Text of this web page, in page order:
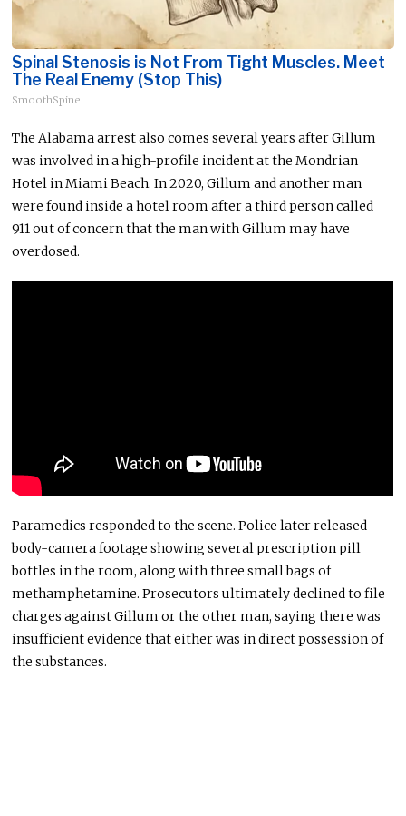
Spinal Stenosis is Not From Tight Muscles. Meet
The Real Enemy (Stop This)
SmoothSpine
The Alabama arrest also comes several years after Gillum
was involved in a high-profile incident at the Mondrian
Hotel in Miami Beach. In 2020, Gillum and another man
were found inside a hotel room after a third person called
911 out of concern that the man with Gillum may have
overdosed.
Paramedics responded to the scene. Police later released
body-camera footage showing several prescription pill
bottles in the room, along with three small bags of
methamphetamine. Prosecutors ultimately declined to file
charges against Gillum or the other man, saying there was
insufficient evidence that either was in direct possession of
the substances.